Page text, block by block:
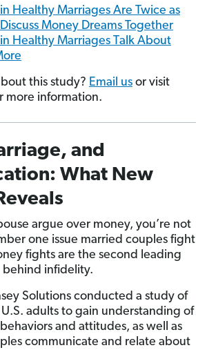
Healthy Marriages Are Twice as
Money Dreams Together
Healthy Marriages Talk About
this study? Email us or visit
more information.
and
What New
argue over money, you’re not
one issue married couples fight
fights are the second leading
behind infidelity.
Solutions conducted a study of
adults to gain understanding of
and attitudes, as well as
communicate and relate about